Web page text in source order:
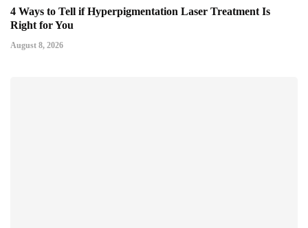
4 Ways to Tell if Hyperpigmentation Laser Treatment Is
Right for You
August 8, 2026